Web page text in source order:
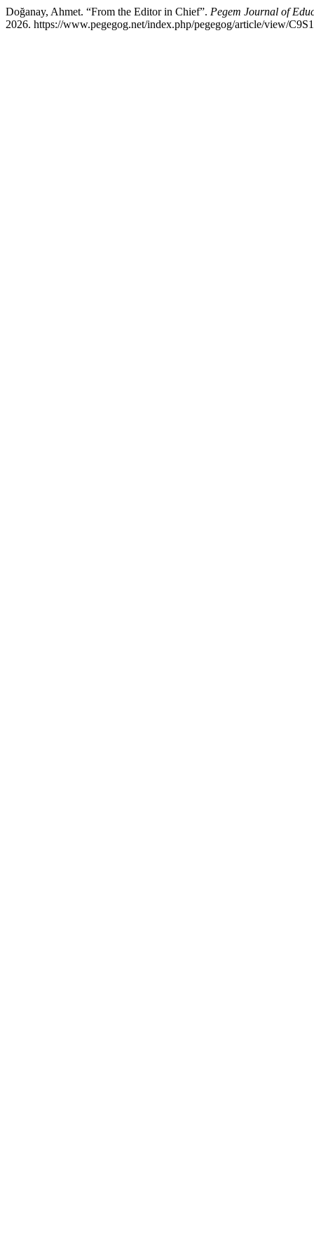
Doğanay, Ahmet. “From the Editor in Chief”. Pegem Journal of
2026. https://www.pegegog.net/index.php/pegegog/article/view/